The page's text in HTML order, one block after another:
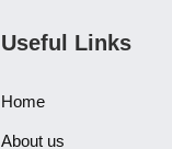
Useful Links
Home
About us